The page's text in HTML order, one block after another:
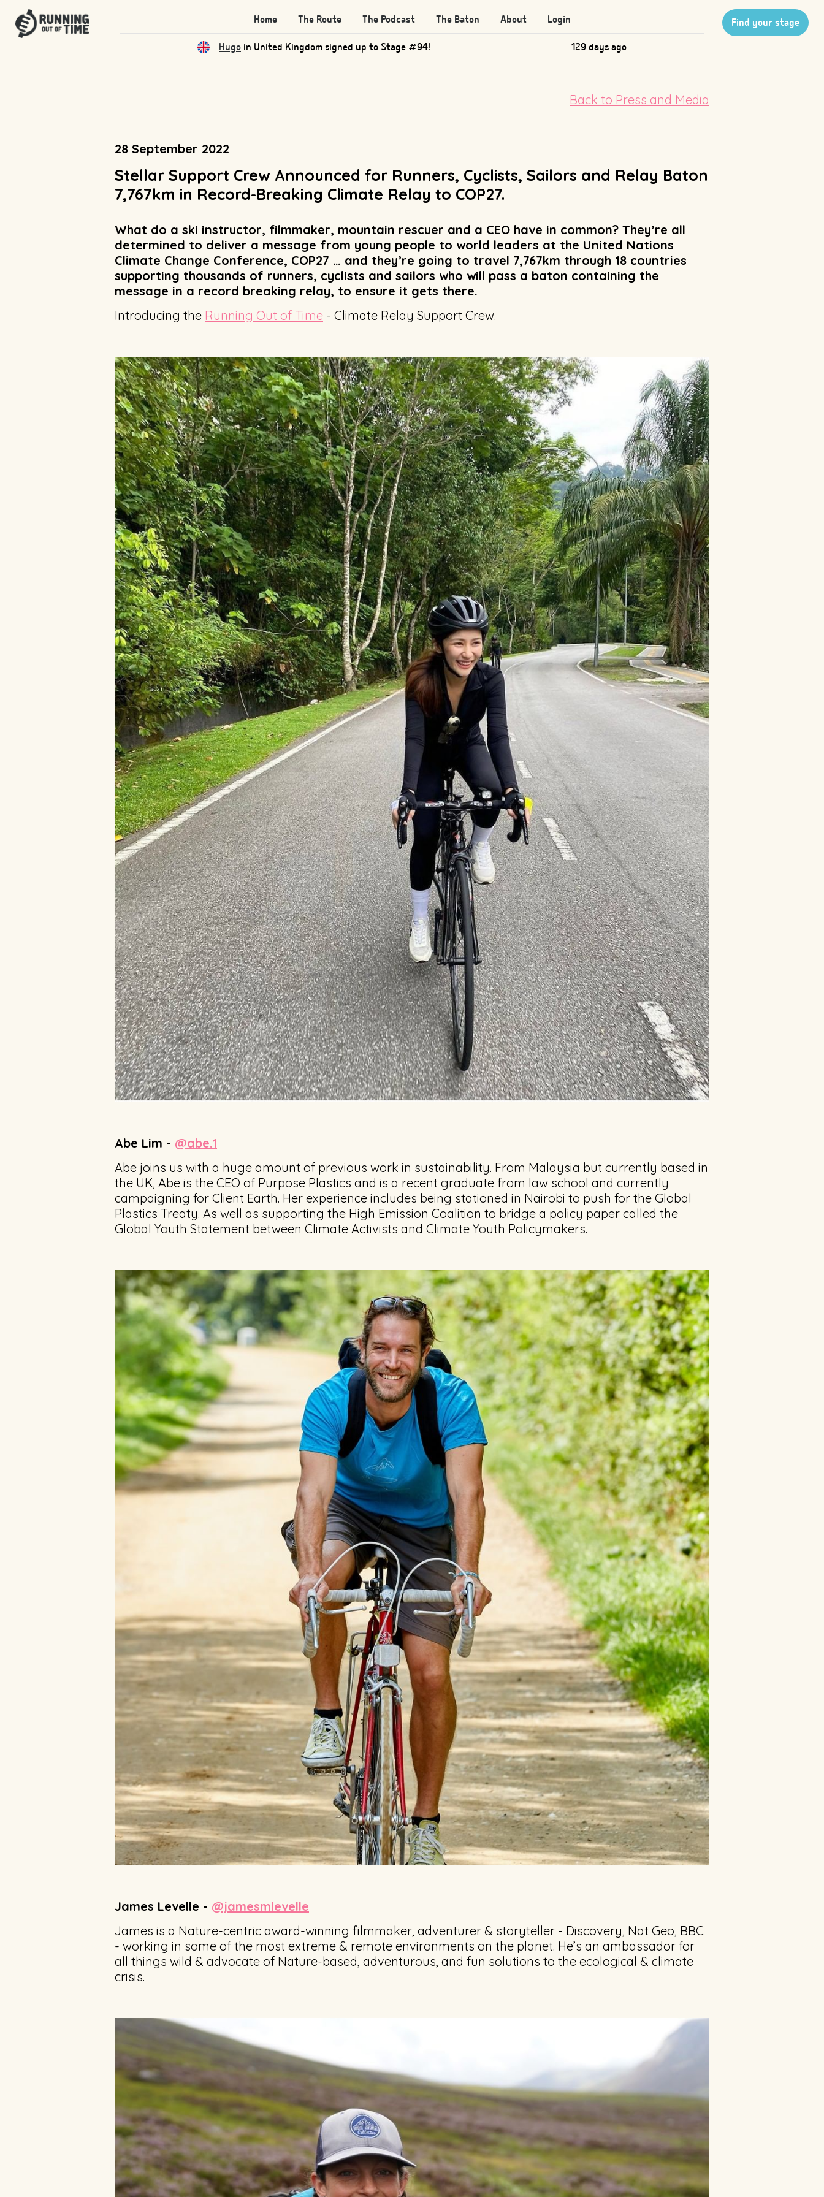
Home The Route The Podcast The Baton About Login
Qasin United Kingdom signed up to Stage #205! 129 days ago
Find your stage
Back to Press and Media
28 September 2022
Stellar Support Crew Announced for Runners, Cyclists, Sailors and Relay Baton
7,767km in Record-Breaking Climate Relay to COP27.
What do a ski instructor, filmmaker, mountain rescuer and a CEO have in common? They’re all
determined to deliver a message from young people to world leaders at the United Nations
Climate Change Conference, COP27 … and they’re going to travel 7,767km through 18 countries
supporting thousands of runners, cyclists and sailors who will pass a baton containing the
message in a record breaking relay, to ensure it gets there.
Introducing the Running Out of Time - Climate Relay Support Crew.
Abe Lim - @abe.1
Abe joins us with a huge amount of previous work in sustainability. From Malaysia but currently based in
the UK, Abe is the CEO of Purpose Plastics and is a recent graduate from law school and currently
campaigning for Client Earth. Her experience includes being stationed in Nairobi to push for the Global
Plastics Treaty. As well as supporting the High Emission Coalition to bridge a policy paper called the
Global Youth Statement between Climate Activists and Climate Youth Policymakers.
James Levelle - @jamesmlevelle
James is a Nature-centric award-winning filmmaker, adventurer & storyteller - Discovery, Nat Geo, BBC
- working in some of the most extreme & remote environments on the planet. He’s an ambassador for
all things wild & advocate of Nature-based, adventurous, and fun solutions to the ecological & climate
crisis.